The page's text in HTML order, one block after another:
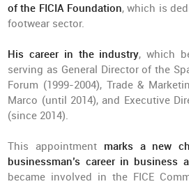
of the FICIA Foundation, which is
footwear sector.
His career in the industry, which
serving as General Director of the
Forum (1999-2004), Trade &
Marco (until 2014), and Executive
(since 2014).
This appointment marks a new
businessman’s career in business
became involved in the FICE